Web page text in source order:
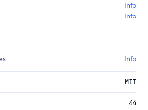
Info
Info
Info
MIT
44